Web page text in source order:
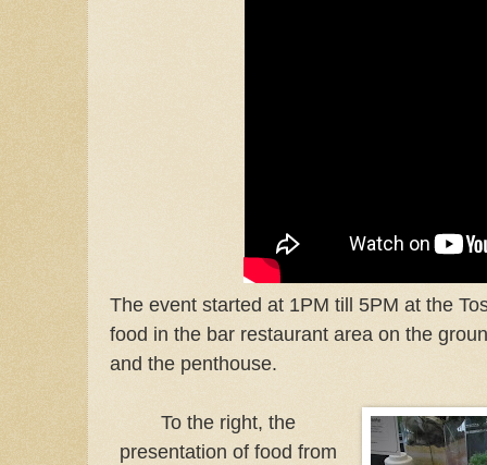
The event started at 1PM till 5PM at the
food in the bar restaurant area on the
and the penthouse.
To the right, the
presentation of food from